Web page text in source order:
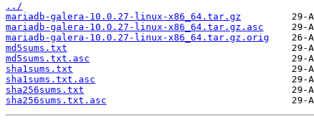
../
mariadb-galera-10.0.27-linux-x86_64.tar.gz
mariadb-galera-10.0.27-linux-x86_64.tar.gz.asc
mariadb-galera-10.0.27-linux-x86_64.tar.gz.orig
md5sums.txt
md5sums.txt.asc
sha1sums.txt
sha1sums.txt.asc
sha256sums.txt
sha256sums.txt.asc